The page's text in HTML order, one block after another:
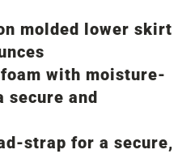
molded lower skirt
with moisture-
secure and
strap for a secure,